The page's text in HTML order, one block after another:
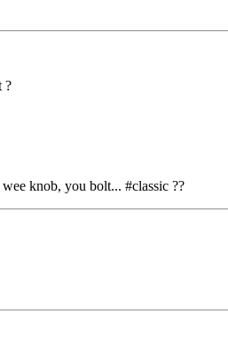
?
knob, you bolt... #classic ??